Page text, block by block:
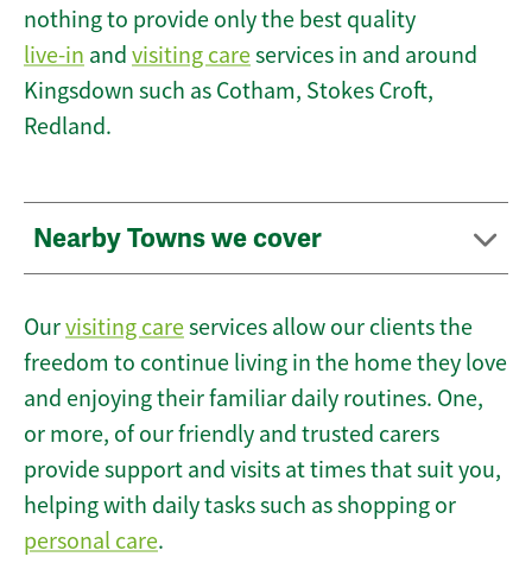
nothing to provide only the best quality
live-in and visiting careservices in and around
Kingsdown such as Cotham, Stokes Croft,
Redland.
Nearby Towns we cover
Ourvisiting careservices allow our clients the
freedom to continue living in the home they love
and enjoying their familiar daily routines. One,
or more, of our friendly and trusted carers
provide support and visits at times that suit you,
helping with daily tasks such as shopping or
personal care.